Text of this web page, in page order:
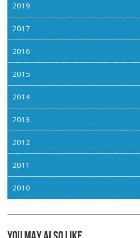
2019
2017
2016
2015
2014
2013
2012
2011
2010